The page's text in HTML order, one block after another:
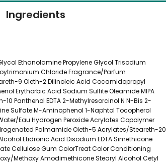
Ingredients
Ethanolamine Propylene Glycol Trisodium
Chloride Fragrance/Parfum
9 Oleth-2 Dilinoleic Acid Cocamidopropyl
Erythorbic Acid Sodium Sulfite Oleamide MIPA
10 Panthenol EDTA 2-Methylresorcinol N N-Bis 2-
Sulfate M-Aminophenol 1-Naphtol Tocopherol
Eau Hydrogen Peroxide Acrylates Copolymer
Palmamide Oleth-5 Acrylates/Steareth-20
Etidronic Acid Disodium EDTA Simethicone
Cellulose Gum ColorTreat Color Conditioning
Methoxy Amodimethicone Stearyl Alcohol Cetyl